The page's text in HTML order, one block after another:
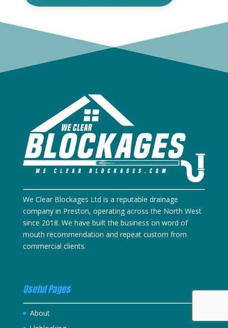
We Clear Blockages Ltd is a reputable drainage
company in Preston, operating across the North West
since 2018. We have built the business on word of
mouth recommendation and repeat custom from
commercial clients.
Useful Pages
About